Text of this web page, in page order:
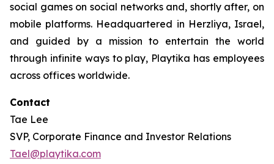
social games on social networks and, shortly after, on
mobile platforms. Headquartered in Herzliya, Israel,
and guided by a mission to entertain the world
through infinite ways to play, Playtika has employees
across offices worldwide.
Contact
Tae Lee
SVP, Corporate Finance and Investor Relations
Tael@playtika.com